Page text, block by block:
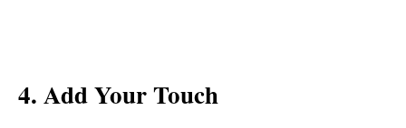
4. Add Your Touch